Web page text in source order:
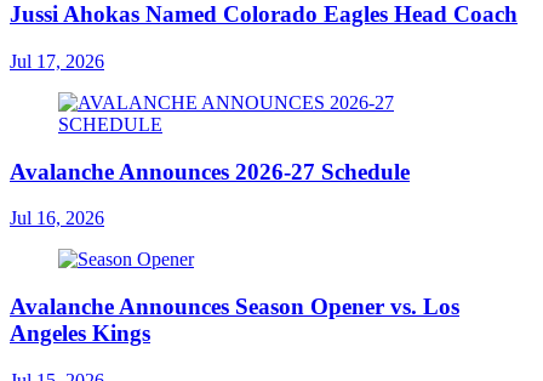
Jussi Ahokas Named Colorado Eagles Head Coach
Jul 17, 2026
Avalanche Announces 2026-27 Schedule
Jul 16, 2026
Avalanche Announces Season Opener vs. Los
Angeles Kings